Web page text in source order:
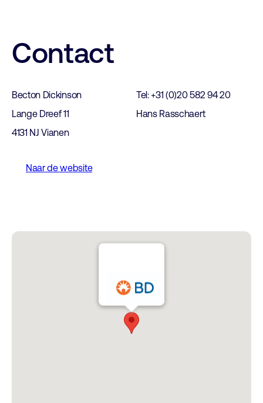
Contact
Becton Dickinson
Lange Dreef 11
4131 NJ Vianen
Tel: +31 (0)20 582 94 20
Hans Rasschaert
Naar de website